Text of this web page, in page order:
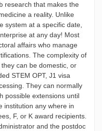
research that makes the
a reality. Unlike
system at a specific date,
at any day! Most
affairs who manage
The complexity of
can be domestic, or
STEM OPT, J1 visa
They can normally
possible extensions until
institution any where in
F, or K award recipients.
and the postdoc